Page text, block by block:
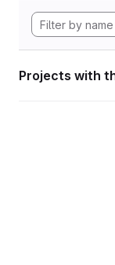
Projects with